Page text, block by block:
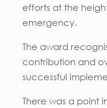
efforts at the
emergency.
The award
contribution and
successful
There was a point